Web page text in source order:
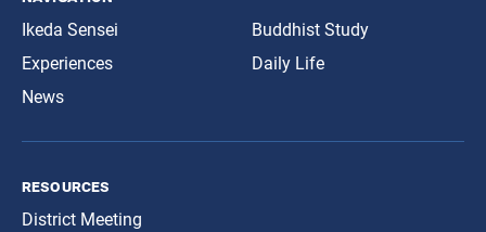
Ikeda Sensei
Experiences
News
Buddhist Study
Daily Life
resources
District Meeting